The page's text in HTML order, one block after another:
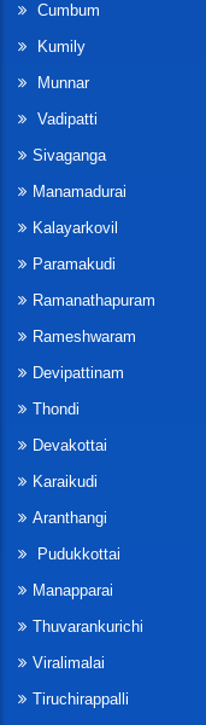
Cumbum
Kumily
Munnar
Vadipatti
Sivaganga
Manamadurai
Kalayarkovil
Paramakudi
Ramanathapuram
Rameshwaram
Devipattinam
Thondi
Devakottai
Karaikudi
Aranthangi
Pudukkottai
Manapparai
Thuvarankurichi
Viralimalai
Tiruchirappalli